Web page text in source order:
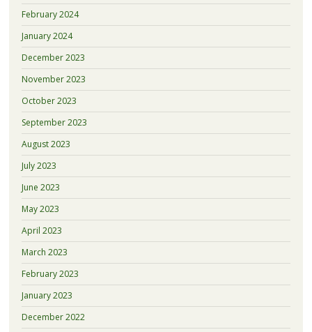
February 2024
January 2024
December 2023
November 2023
October 2023
September 2023
August 2023
July 2023
June 2023
May 2023
April 2023
March 2023
February 2023
January 2023
December 2022